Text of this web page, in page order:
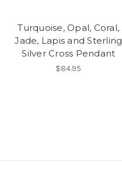
Turquoise, Opal, Coral,
Jade, Lapis and Sterling
Silver Cross Pendant
$84.95